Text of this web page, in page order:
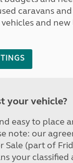
caravans
and
your vehicle?
easy to place
note: our
Sale (part of
your classified